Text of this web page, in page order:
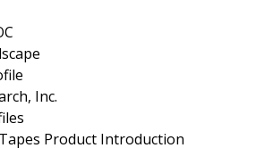
Inc.
Product Introduction